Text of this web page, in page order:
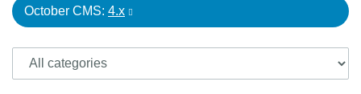
October CMS: 4.x